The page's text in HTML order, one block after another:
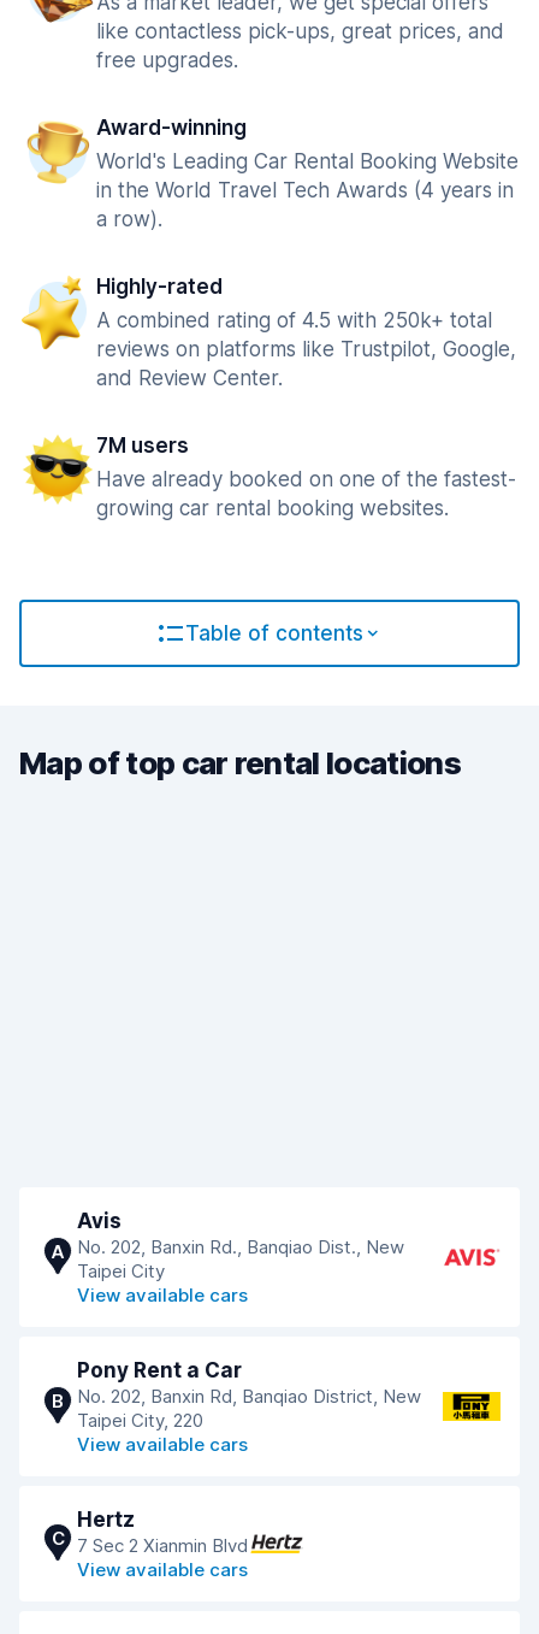
like contactless pick-ups, great prices, and
free upgrades.
Award-winning
World's Leading Car Rental Booking Website
in the World Travel Tech Awards (4 years in
a row).
Highly-rated
A combined rating of 4.5 with 250k+ total
reviews on platforms like Trustpilot, Google,
and Review Center.
7M users
Have already booked on one of the fastest-
growing car rental booking websites.
Table of contents
Map of top car rental locations
A
Avis
No. 202, Banxin Rd., Banqiao Dist., New
Taipei City
View available cars
B
Pony Rent a Car
No. 202, Banxin Rd, Banqiao District, New
Taipei City, 220
View available cars
C
Hertz
7 Sec 2 Xianmin Blvd
View available cars